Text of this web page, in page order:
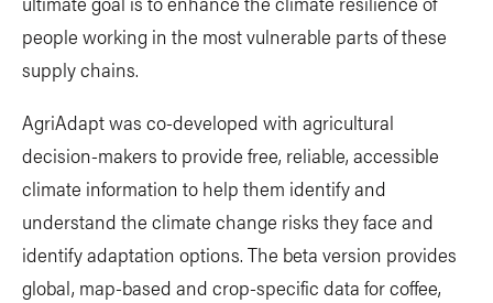
people working in the most vulnerable parts of these
supply chains.
AgriAdapt was co-developed with agricultural
decision-makers to provide free, reliable, accessible
climate information to help them identify and
understand the climate change risks they face and
identify adaptation options. The beta version provides
global, map-based and crop-specific data for coffee,